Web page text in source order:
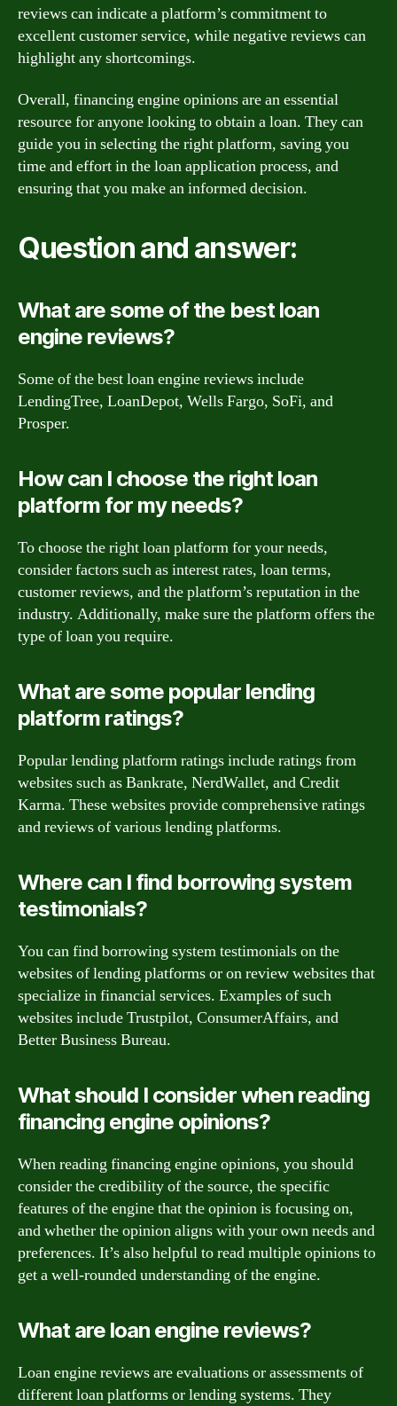
reviews can indicate a platform’s commitment to
excellent customer service, while negative reviews can
highlight any shortcomings.
Overall, financing engine opinions are an essential
resource for anyone looking to obtain a loan. They can
guide you in selecting the right platform, saving you
time and effort in the loan application process, and
ensuring that you make an informed decision.
Question and answer:
What are some of the best loan
engine reviews?
Some of the best loan engine reviews include
LendingTree, LoanDepot, Wells Fargo, SoFi, and
Prosper.
How can I choose the right loan
platform for my needs?
To choose the right loan platform for your needs,
consider factors such as interest rates, loan terms,
customer reviews, and the platform’s reputation in the
industry. Additionally, make sure the platform offers the
type of loan you require.
What are some popular lending
platform ratings?
Popular lending platform ratings include ratings from
websites such as Bankrate, NerdWallet, and Credit
Karma. These websites provide comprehensive ratings
and reviews of various lending platforms.
Where can I find borrowing system
testimonials?
You can find borrowing system testimonials on the
websites of lending platforms or on review websites that
specialize in financial services. Examples of such
websites include Trustpilot, ConsumerAffairs, and
Better Business Bureau.
What should I consider when reading
financing engine opinions?
When reading financing engine opinions, you should
consider the credibility of the source, the specific
features of the engine that the opinion is focusing on,
and whether the opinion aligns with your own needs and
preferences. It’s also helpful to read multiple opinions to
get a well-rounded understanding of the engine.
What are loan engine reviews?
Loan engine reviews are evaluations or assessments of
different loan platforms or lending systems. They